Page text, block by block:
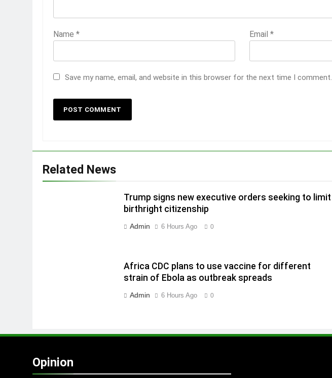
Name * Email*
Save my name, email, and website in this browser for the next time I comment.
Related News
Trump signs new executive orders seeking to limit
birthright citizenship
Admin 6 Hours Ago 0
Africa CDC plans to use vaccine for different
strain of Ebola as outbreak spreads
Admin 6 Hours Ago 0
Opinion